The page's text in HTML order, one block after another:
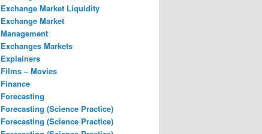
Exchange Market Liquidity
Exchange Market
Management
Exchanges Markets
Explainers
Films – Movies
Finance
Forecasting
Forecasting (Science Practice)
Forecasting (Science Practice)